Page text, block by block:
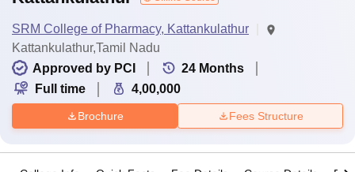
SRM College of Pharmacy, Kattankulathur
Kattankulathur,Tamil Nadu
Approved by PCI
24 Months
Full time
4,00,000
Brochure Fees Structure